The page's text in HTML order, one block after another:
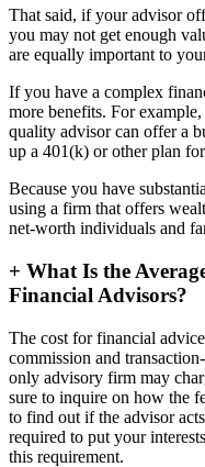
That said, if your advisor
you may not get enough
are equally important to
If you have a complex
more benefits. For
quality advisor can offer a
up a 401(k) or other plan
Because you have
using a firm that offers
net-worth individuals and
+ What Is the
Financial Advisors?
The cost for financial
commission and
only advisory firm may
sure to inquire on how the
to find out if the advisor
required to put your
this requirement.